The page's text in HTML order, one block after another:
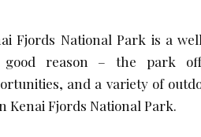
Fjords National Park is a
reason – the park
and a variety of
Kenai Fjords National Park.